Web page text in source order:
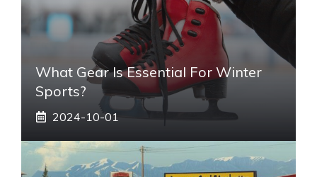
What Gear Is Essential For Winter
Sports?
2024-10-01